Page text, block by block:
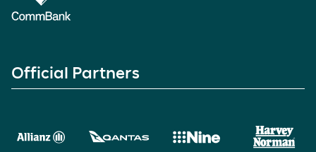
Official Partners